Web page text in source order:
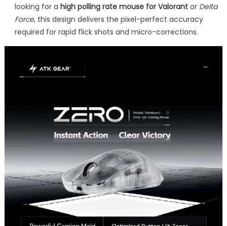
looking for a high polling rate mouse for Valorantor Delta
Force, this design delivers the pixel-perfect accuracy
required for rapid flick shots and micro-corrections.